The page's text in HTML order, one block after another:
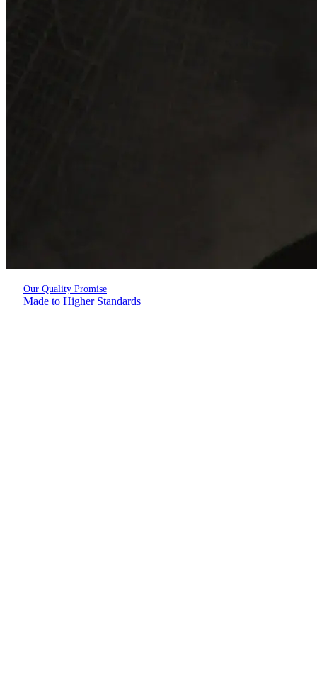
Our Quality Promise
Made to Higher Standards